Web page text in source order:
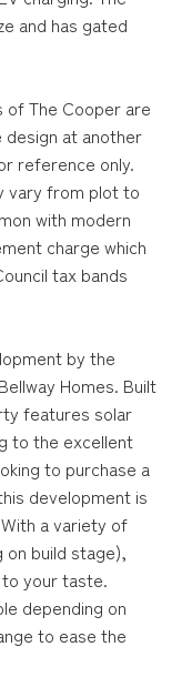
and has gated
of The Cooper are
at another
reference only.
vary from plot to
with modern
charge which
tax bands
by the
Homes. Built
features solar
to the excellent
to purchase a
development is
a variety of
build stage),
your taste.
depending on
to ease the